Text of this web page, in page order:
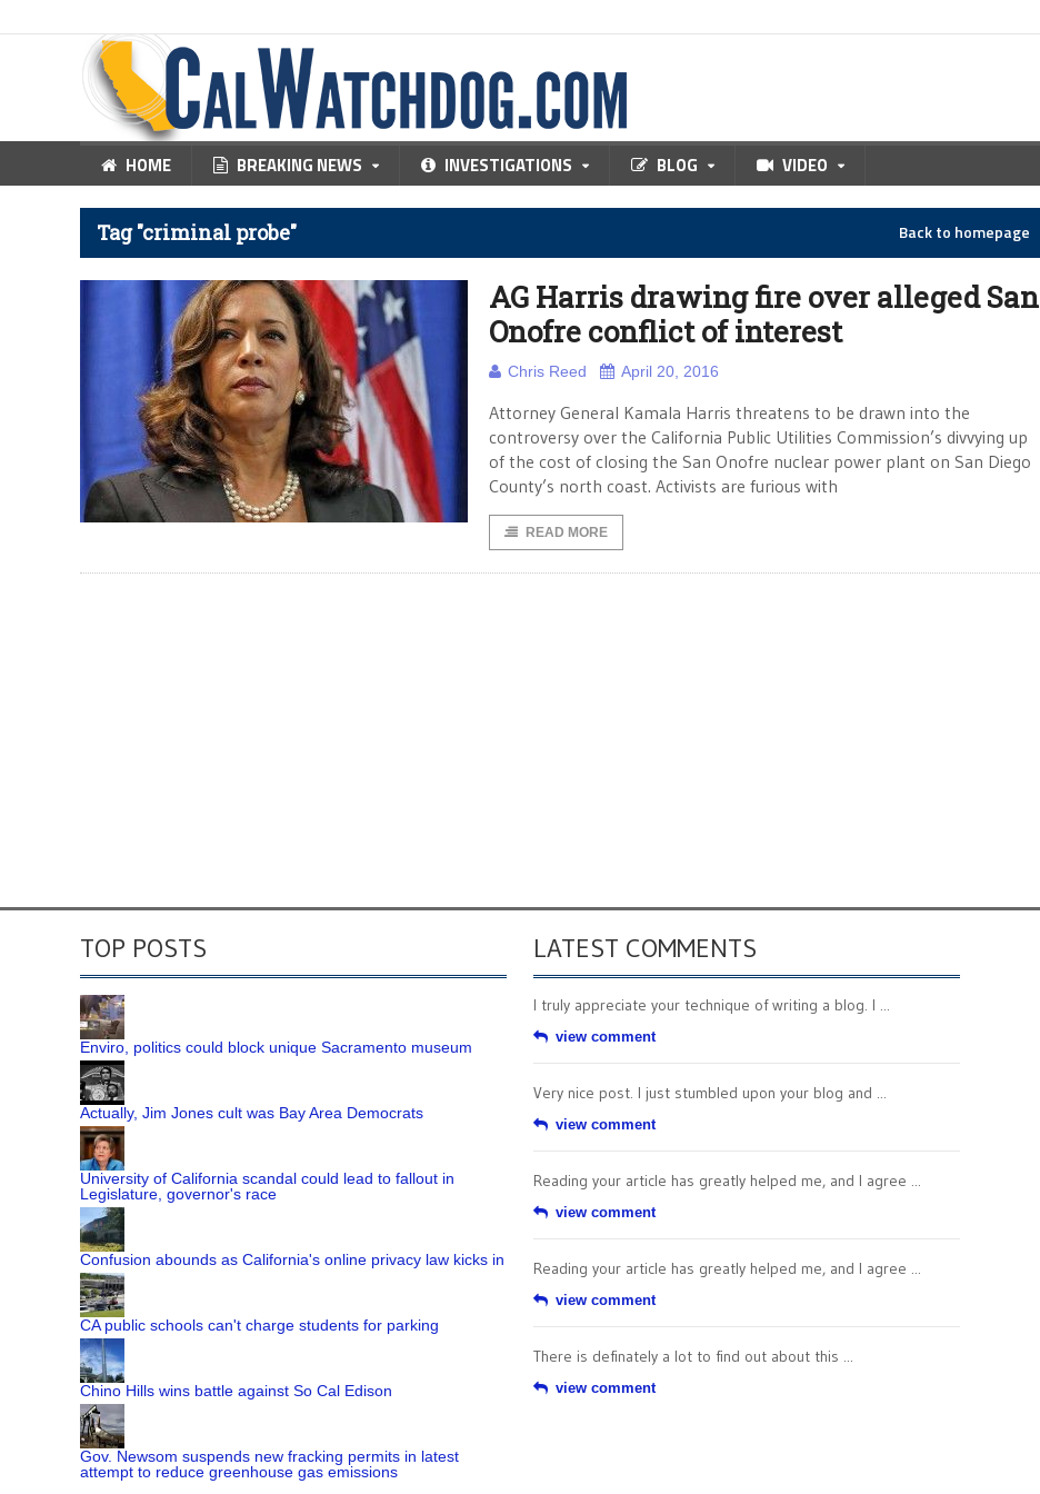
HOME BREAKING NEWS INVESTIGATIONS BLOG VIDEO
Tag "criminal probe" Back to homepage
AG Harris drawing fire over alleged San
Onofre conflict of interest
Chris Reed April 20, 2016
Attorney General Kamala Harris threatens to be drawn into the
controversy over the California Public Utilities Commission’s divvying up
of the cost of closing the San Onofre nuclear power plant on San Diego
County’s north coast. Activists are furious with
READ MORE
TOP POSTS
Enviro, politics could block unique Sacramento museum
Actually, Jim Jones cult was Bay Area Democrats
University of California scandal could lead to fallout in
Legislature, governor's race
Confusion abounds as California's online privacy law kicks in
CA public schools can't charge students for parking
Chino Hills wins battle against So Cal Edison
Gov. Newsom suspends new fracking permits in latest
attempt to reduce greenhouse gas emissions
LATEST COMMENTS
I truly appreciate your technique of writing a blog. I ...
view comment
Very nice post. I just stumbled upon your blog and ...
view comment
Reading your article has greatly helped me, and I agree ...
view comment
Reading your article has greatly helped me, and I agree ...
view comment
There is definately a lot to find out about this ...
view comment